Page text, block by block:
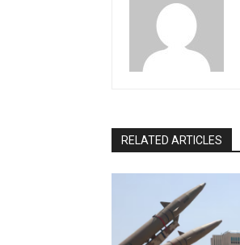
RELATED ARTICLES